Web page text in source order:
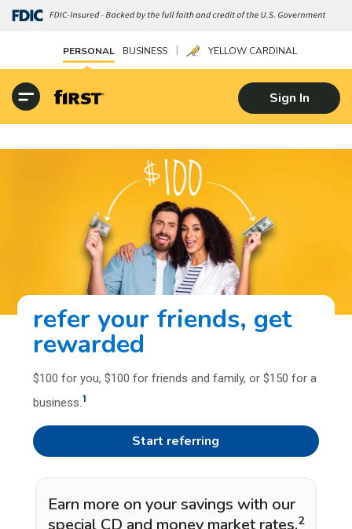
PERSONAL BUSINESS | YELLOW CARDINAL
Sign In
refer your friends, get
rewarded
$100 for you, $100 for friends and family, or $150 for a
business.1
Start referring
Earn more on your savings with our
special CD and money market rates.2